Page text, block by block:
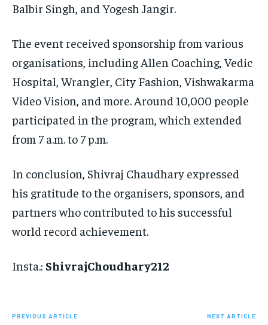
Balbir Singh, and Yogesh Jangir.
The event received sponsorship from various
organisations, including Allen Coaching, Vedic
Hospital, Wrangler, City Fashion, Vishwakarma
Video Vision, and more. Around 10,000 people
participated in the program, which extended
from 7 a.m. to 7 p.m.
In conclusion, Shivraj Chaudhary expressed
his gratitude to the organisers, sponsors, and
partners who contributed to his successful
world record achievement.
Insta.: ShivrajChoudhary212
PREVIOUS ARTICLE NEXT ARTICLE